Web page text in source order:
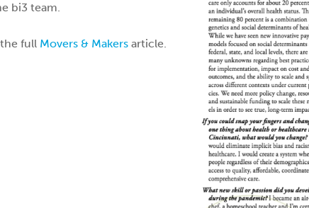
bi3 team.
full Movers & Makers article.